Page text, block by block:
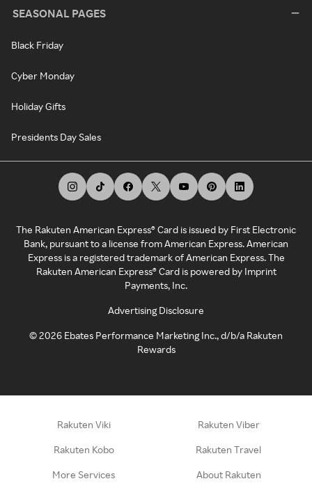
SEASONAL PAGES
Black Friday
Cyber Monday
Holiday Gifts
Presidents Day Sales
The Rakuten American Express® Card is issued by First Electronic
Bank, pursuant to a license from American Express. American
Express is a registered trademark of American Express. The
Rakuten American Express® Card is powered by Imprint
Payments, Inc.
Advertising Disclosure
©2026 Ebates Performance Marketing Inc., d/b/a Rakuten
Rewards
Rakuten Viki Rakuten Viber
Rakuten Kobo Rakuten Travel
More Services About Rakuten